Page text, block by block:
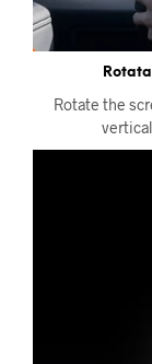
Rotate the